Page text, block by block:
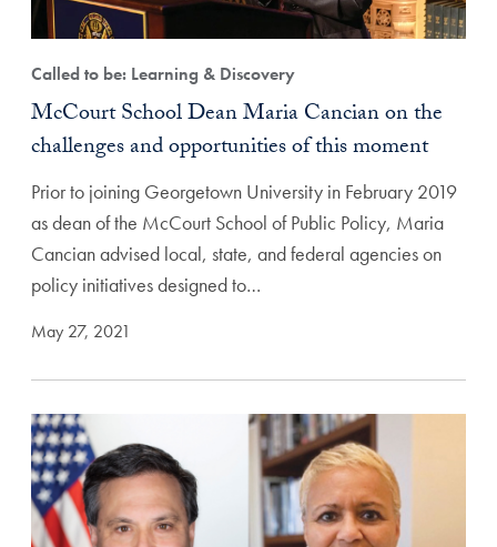
Called to be: Learning & Discovery
McCourt School Dean Maria Cancian on the
challenges and opportunities of this moment
Prior to joining Georgetown University in February 2019
as dean of the McCourt School of Public Policy, Maria
Cancian advised local, state, and federal agencies on
policy initiatives designed to…
May 27, 2021